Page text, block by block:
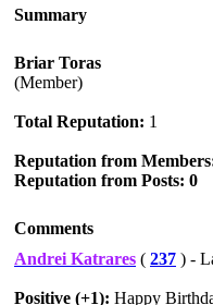
Summary
Briar Toras
(Member)
Total Reputation: 1
Reputation from
Reputation from Posts: 0
Comments
Andrei Katrares ( 237 ) -
Positive (+1): Happy